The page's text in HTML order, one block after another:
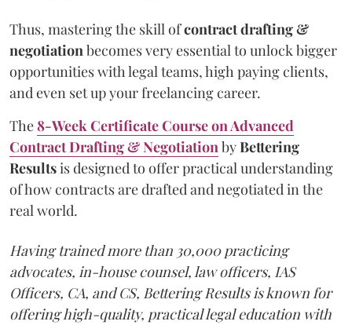
Thus, mastering the skill ofcontract drafting &
negotiationbecomes very essential to unlock bigger
opportunities with legal teams, high paying clients,
and even set up your freelancing career.
The8-Week Certificate Course on Advanced
Contract Drafting & NegotiationbyBettering
Resultsis designed to offer practical understanding
of how contracts are drafted and negotiated in the
real world.
Having trained more than 30,000 practicing
advocates, in-house counsel, law officers, IAS
Officers, CA, and CS, Bettering Results is known for
offering high-quality, practical legal education with